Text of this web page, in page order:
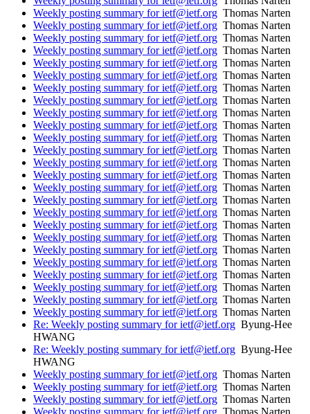
Weekly posting summary for ietf@ietf.org Thomas Narten
Weekly posting summary for ietf@ietf.org Thomas Narten
Weekly posting summary for ietf@ietf.org Thomas Narten
Weekly posting summary for ietf@ietf.org Thomas Narten
Weekly posting summary for ietf@ietf.org Thomas Narten
Weekly posting summary for ietf@ietf.org Thomas Narten
Weekly posting summary for ietf@ietf.org Thomas Narten
Weekly posting summary for ietf@ietf.org Thomas Narten
Weekly posting summary for ietf@ietf.org Thomas Narten
Weekly posting summary for ietf@ietf.org Thomas Narten
Weekly posting summary for ietf@ietf.org Thomas Narten
Weekly posting summary for ietf@ietf.org Thomas Narten
Weekly posting summary for ietf@ietf.org Thomas Narten
Weekly posting summary for ietf@ietf.org Thomas Narten
Weekly posting summary for ietf@ietf.org Thomas Narten
Weekly posting summary for ietf@ietf.org Thomas Narten
Weekly posting summary for ietf@ietf.org Thomas Narten
Weekly posting summary for ietf@ietf.org Thomas Narten
Weekly posting summary for ietf@ietf.org Thomas Narten
Weekly posting summary for ietf@ietf.org Thomas Narten
Weekly posting summary for ietf@ietf.org Thomas Narten
Weekly posting summary for ietf@ietf.org Thomas Narten
Weekly posting summary for ietf@ietf.org Thomas Narten
Weekly posting summary for ietf@ietf.org Thomas Narten
Weekly posting summary for ietf@ietf.org Thomas Narten
Re: Weekly posting summary for ietf@ietf.org Byung-Hee
HWANG
Re: Weekly posting summary for ietf@ietf.org Byung-Hee
HWANG
Weekly posting summary for ietf@ietf.org Thomas Narten
Weekly posting summary for ietf@ietf.org Thomas Narten
Weekly posting summary for ietf@ietf.org Thomas Narten